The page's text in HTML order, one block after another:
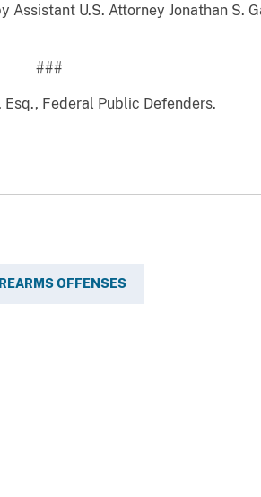
Assistant U.S. Attorney Jonathan S.
Federal Public Defenders.
OFFENSES